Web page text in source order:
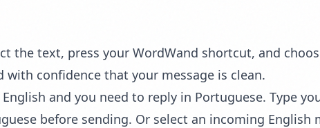
the text, press your WordWand shortcut, and
confidence that your message is clean.
and you need to reply in Portuguese. Type
before sending. Or select an incoming English